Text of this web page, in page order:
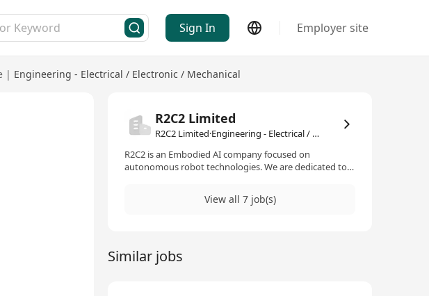
Sign In Employer site
| Engineering - Electrical / Electronic / Mechanical
R2C2 Limited
R2C2 Limited·Engineering - Electrical / Electronic / Mechanical
R2C2 is an Embodied AI company focused on
autonomous robot technologies. We are dedicated to
ARC, the robot brain that handles the perception,
communicate, exchange data, and collaborate on tasks.
R2C2 是一家專注於自主機器人技術的 Embodied AI 公
View all 7 job(s)
Similar jobs